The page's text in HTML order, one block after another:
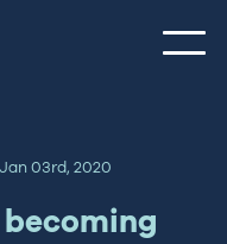
Jan 03rd, 2020